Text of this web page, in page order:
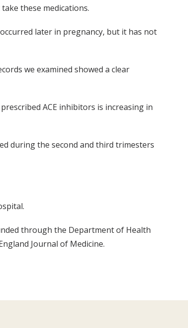
these medications.
later in pregnancy, but it has not
we examined showed a clear
ACE inhibitors is increasing in
during the second and third trimesters
through the Department of Health
Journal of Medicine.